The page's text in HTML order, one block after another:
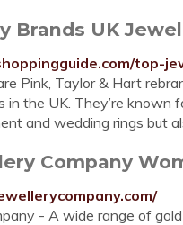
Brands UK
top-
Pink, Taylor & Hart
the UK. They’re known
and wedding rings but
Company
- A wide range of